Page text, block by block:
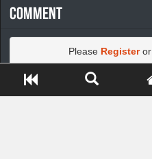
Comment
Please Registeror